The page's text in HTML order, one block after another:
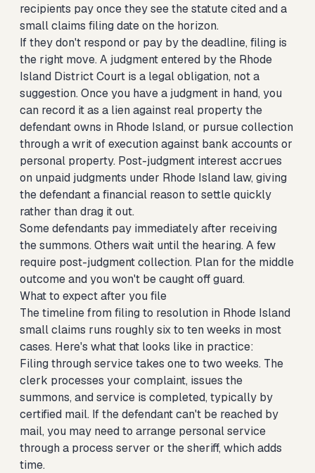
recipients pay once they see the statute cited and a
small claims filing date on the horizon.
If they don't respond or pay by the deadline, filing is
the right move. A judgment entered by the Rhode
Island District Court is a legal obligation, not a
suggestion. Once you have a judgment in hand, you
can record it as a lien against real property the
defendant owns in Rhode Island, or pursue collection
through a writ of execution against bank accounts or
personal property. Post-judgment interest accrues
on unpaid judgments under Rhode Island law, giving
the defendant a financial reason to settle quickly
rather than drag it out.
Some defendants pay immediately after receiving
the summons. Others wait until the hearing. A few
require post-judgment collection. Plan for the middle
outcome and you won't be caught off guard.
What to expect after you file
The timeline from filing to resolution in Rhode Island
small claims runs roughly six to ten weeks in most
cases. Here's what that looks like in practice:
Filing through service takes one to two weeks. The
clerk processes your complaint, issues the
summons, and service is completed, typically by
certified mail. If the defendant can't be reached by
mail, you may need to arrange personal service
through a process server or the sheriff, which adds
time.